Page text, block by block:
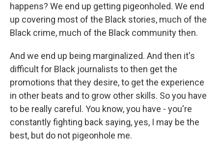
happens? We end up getting pigeonholed. We end
up covering most of the Black stories, much of the
Black crime, much of the Black community then.
And we end up being marginalized. And then it's
difficult for Black journalists to then get the
promotions that they desire, to get the experience
in other beats and to grow other skills. So you have
to be really careful. You know, you have - you're
constantly fighting back saying, yes, I may be the
best, but do not pigeonhole me.